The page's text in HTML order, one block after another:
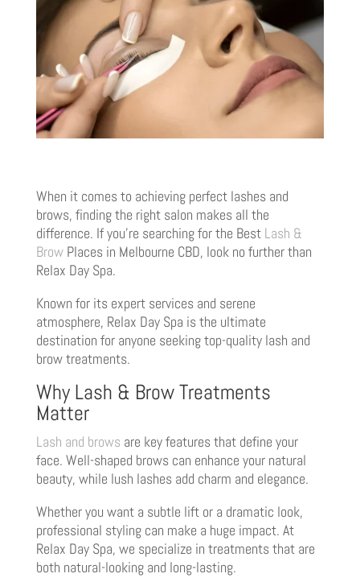
When it comes to achieving perfect lashes and
brows, finding the right salon makes all the
difference. If you’re searching for the Best Lash &
BrowPlaces in Melbourne CBD, look no further than
Relax Day Spa.
Known for its expert services and serene
atmosphere, Relax Day Spa is the ultimate
destination for anyone seeking top-quality lash and
brow treatments.
Why Lash & Brow Treatments
Matter
Lash and brows are key features that define your
face. Well-shaped brows can enhance your natural
beauty, while lush lashes add charm and elegance.
Whether you want a subtle lift or a dramatic look,
professional styling can make a huge impact. At
Relax Day Spa, we specialize in treatments that are
both natural-looking and long-lasting.